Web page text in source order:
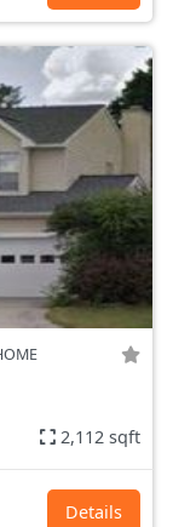
2,112 sqft
Details